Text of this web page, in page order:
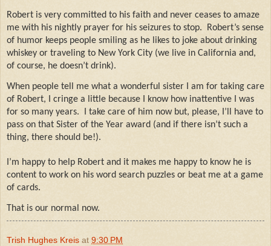
Robert is very committed to his faith and never ceases to amaze
me with his nightly prayer for his seizures to stop.
Robert’s sense
of humor keeps people smiling as he likes to joke about drinking
whiskey or traveling to New York City (we live in California and,
of course, he doesn’t drink).
When people tell me what a wonderful sister I am for taking care
of Robert, I cringe a little because I know how inattentive I was
for so many years.
I take care of him now but, please, I’ll have to
pass on that Sister of the Year award (and if there isn’t such a
thing, there should be!).
I’m happy to help Robert and it makes me happy to know he is
content to work on his word search puzzles or beat me at a game
of cards.
That is our normal now.
Trish Hughes Kreis at 9:30 PM